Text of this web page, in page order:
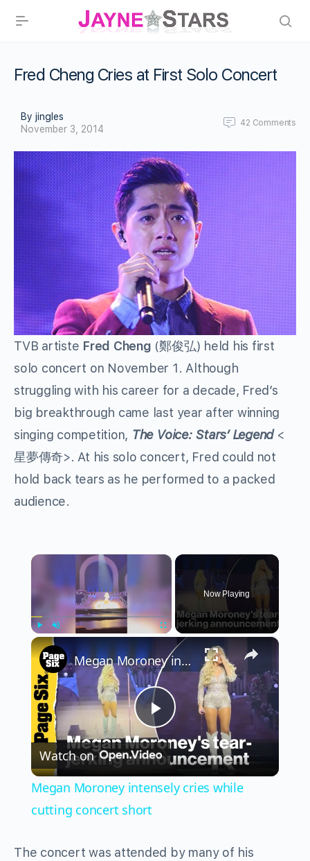
Fred Cheng Cries at First Solo Concert
By jingles
November 3, 2014
42 Comments
TVB artiste Fred Cheng (鄭俊弘) held his first
solo concert on November 1. Although
struggling with his career for a decade, Fred’s
big breakthrough came last year after winning
singing competition, The Voice: Stars’ Legend <
星夢傳奇>. At his solo concert, Fred could not
hold back tears as he performed to a packed
audience.
×
Fullscreen
Now Playing
×
Play
Video
Megan Moroney intensely cries while cutting concert short
Watch on
Megan Moroney intensely cries while
cutting concert short
The concert was attended by many of his